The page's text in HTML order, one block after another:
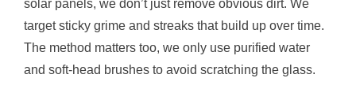
solar panels, we don’t just remove obvious dirt. We
target sticky grime and streaks that build up over time.
The method matters too, we only use purified water
and soft-head brushes to avoid scratching the glass.